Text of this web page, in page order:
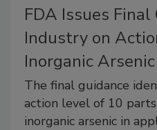
FDA Issues
Industry on
Inorganic
The final guidance
action level of 10
inorganic arsenic in